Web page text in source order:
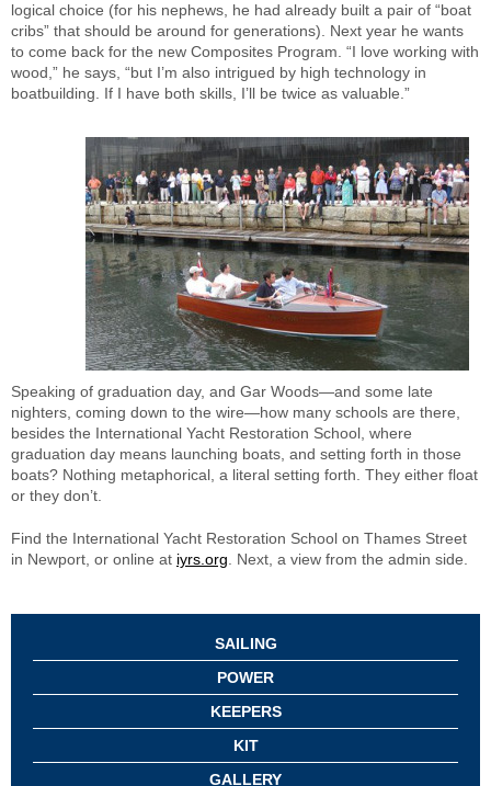
logical choice (for his nephews, he had already built a pair of “boat
cribs” that should be around for generations). Next year he wants
to come back for the new Composites Program. “I love working with
wood,” he says, “but I’m also intrigued by high technology in
boatbuilding. If I have both skills, I’ll be twice as valuable.”
Speaking of graduation day, and Gar Woods—and some late
nighters, coming down to the wire—how many schools are there,
besides the International Yacht Restoration School, where
graduation day means launching boats, and setting forth in those
boats? Nothing metaphorical, a literal setting forth. They either float
or they don’t.
Find the International Yacht Restoration School on Thames Street
in Newport, or online at iyrs.org . Next, a view from the admin side.
SAILING
POWER
KEEPERS
KIT
GALLERY